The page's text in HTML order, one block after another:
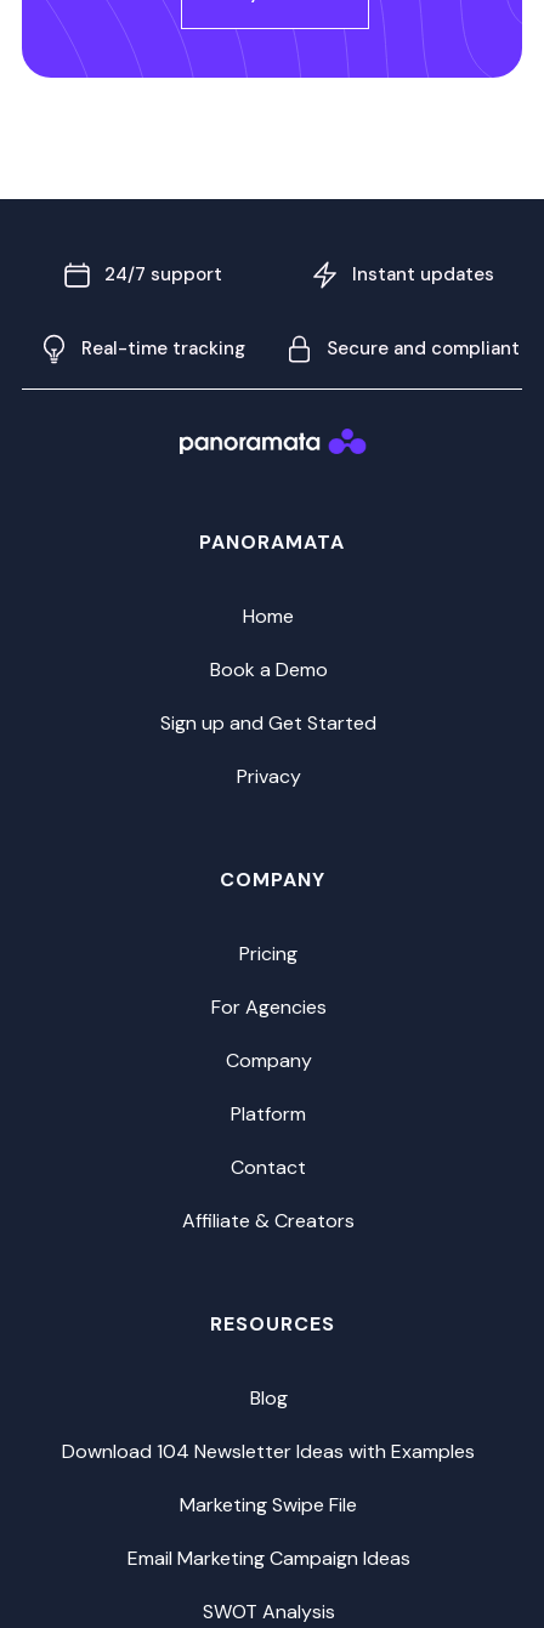
24/7 support Instant updates
Real-time tracking Secure and compliant
PANORAMATA
Home
Book a Demo
Sign up and Get Started
Privacy
COMPANY
Pricing
For Agencies
Company
Platform
Contact
Affiliate & Creators
RESOURCES
Blog
Download 104 Newsletter Ideas with Examples
Marketing Swipe File
Email Marketing Campaign Ideas
SWOT Analysis